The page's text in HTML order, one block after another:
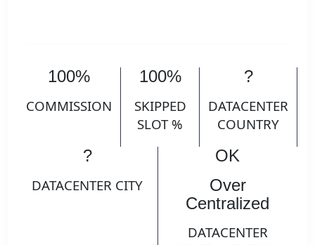
100%
COMMISSION
100%
SKIPPED
SLOT %
?
DATACENTER
COUNTRY
?
DATACENTER CITY
OK
Over
Centralized
DATACENTER